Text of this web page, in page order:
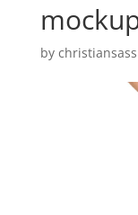
by christiansass